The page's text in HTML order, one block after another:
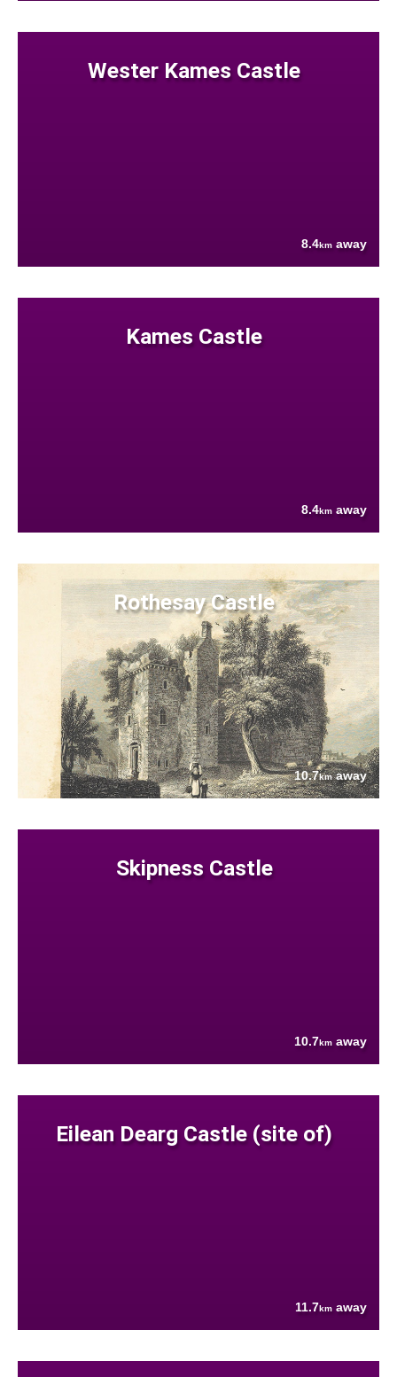
Wester Kames Castle
8.4km away
Kames Castle
8.4km away
Rothesay Castle
10.7kmaway
Skipness Castle
10.7km away
Eilean Dearg Castle (site of)
11.7km away